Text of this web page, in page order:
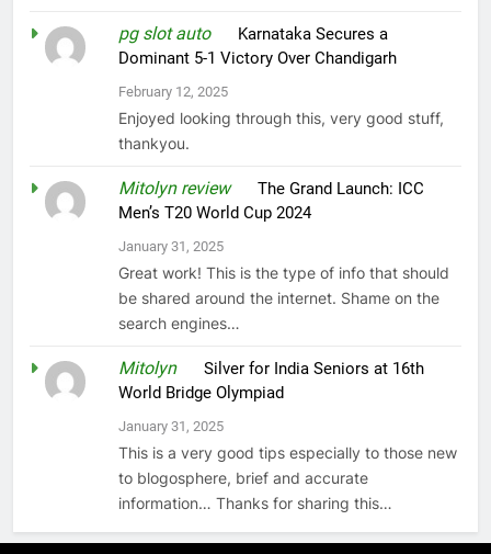
pg slot autoon Karnataka Secures a
Dominant 5-1 Victory Over Chandigarh
February 12, 2025
Enjoyed looking through this, very good stuff,
thankyou.
Mitolyn reviewonThe Grand Launch: ICC
Men’s T20 World Cup 2024
January 31, 2025
Great work! This is the type of info that should
be shared around the internet. Shame on the
search engines…
MitolynonSilver for India Seniors at 16th
World Bridge Olympiad
January 31, 2025
This is a very good tips especially to those new
to blogosphere, brief and accurate
information… Thanks for sharing this…